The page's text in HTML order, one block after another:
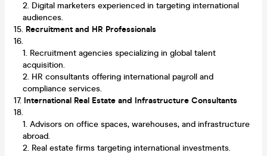
Digital marketers experienced in targeting international
audiences.
Recruitment and HR Professionals
Recruitment agencies specializing in global talent
acquisition.
HR consultants offering international payroll and
compliance services.
International Real Estate and Infrastructure Consultants
Advisors on office spaces, warehouses, and infrastructure
abroad.
Real estate firms targeting international investments.